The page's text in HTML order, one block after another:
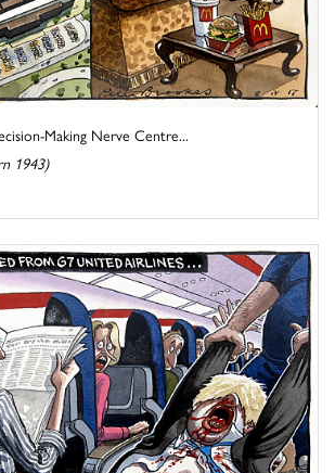
Making Nerve Centre...
1943)